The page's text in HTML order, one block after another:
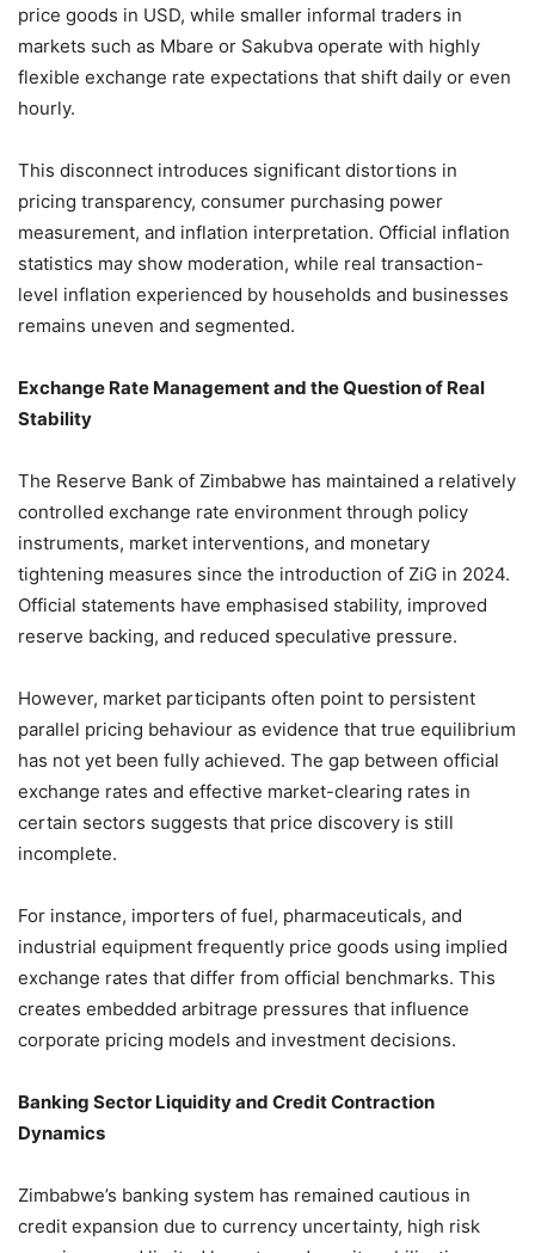
price goods in USD, while smaller informal traders in
markets such as Mbare or Sakubva operate with highly
flexible exchange rate expectations that shift daily or even
hourly.
This disconnect introduces significant distortions in
pricing transparency, consumer purchasing power
measurement, and inflation interpretation. Official inflation
statistics may show moderation, while real transaction-
level inflation experienced by households and businesses
remains uneven and segmented.
Exchange Rate Management and the Question of Real
Stability
The Reserve Bank of Zimbabwe has maintained a relatively
controlled exchange rate environment through policy
instruments, market interventions, and monetary
tightening measures since the introduction of ZiG in 2024.
Official statements have emphasised stability, improved
reserve backing, and reduced speculative pressure.
However, market participants often point to persistent
parallel pricing behaviour as evidence that true equilibrium
has not yet been fully achieved. The gap between official
exchange rates and effective market-clearing rates in
certain sectors suggests that price discovery is still
incomplete.
For instance, importers of fuel, pharmaceuticals, and
industrial equipment frequently price goods using implied
exchange rates that differ from official benchmarks. This
creates embedded arbitrage pressures that influence
corporate pricing models and investment decisions.
Banking Sector Liquidity and Credit Contraction
Dynamics
Zimbabwe’s banking system has remained cautious in
credit expansion due to currency uncertainty, high risk